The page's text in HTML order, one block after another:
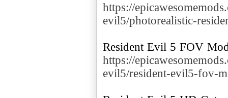
https://
evil5/photorealistic-
https://
evil5/resident-evil5-fov-